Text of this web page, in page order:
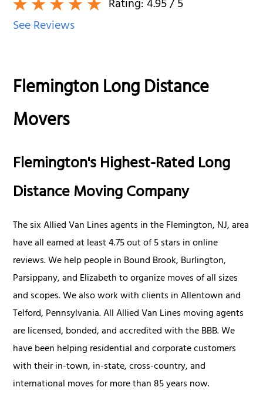
Rating:4.95/ 5
See Reviews
Flemington Long Distance
Movers
Flemington's Highest-Rated Long
Distance Moving Company
The six Allied Van Lines agents in the Flemington, NJ, area
have all earned at least 4.75 out of 5 stars in online
reviews. We help people in Bound Brook, Burlington,
Parsippany, and Elizabeth to organize moves of all sizes
and scopes. We also work with clients in Allentown and
Telford, Pennsylvania. All Allied Van Lines moving agents
are licensed, bonded, and accredited with the BBB. We
have been helping residential and corporate customers
with their in-town, in-state, cross-country, and
international moves for more than 85 years now.